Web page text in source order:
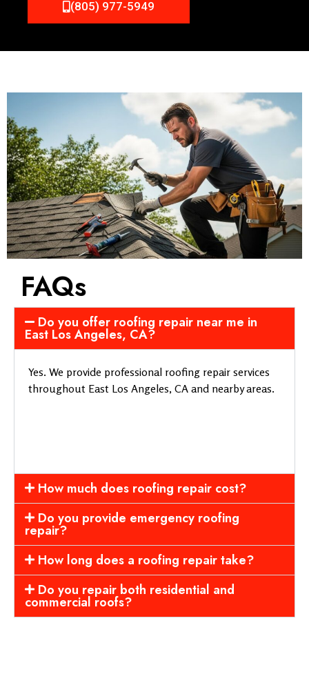
(805) 977-5949
FAQs
Do you offer roofing repair near me in
East Los Angeles, CA?
Yes. We provide professional roofing repair services
throughout East Los Angeles, CA and nearby areas.
How much does roofing repair cost?
Do you provide emergency roofing
repair?
How long does a roofing repair take?
Do you repair both residential and
commercial roofs?